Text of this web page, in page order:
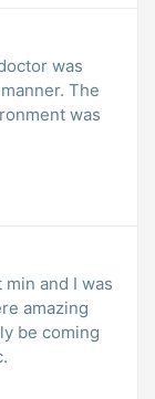
was
The
was
and I was
amazing
be coming